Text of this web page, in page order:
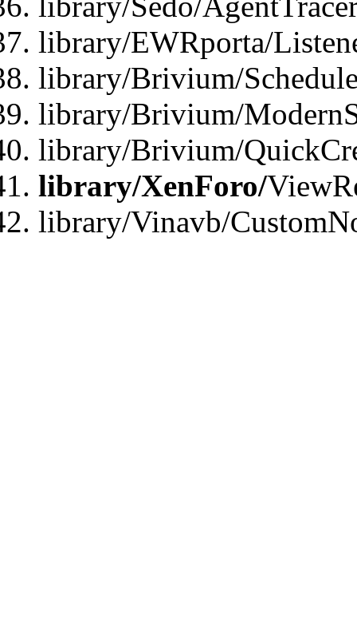
library/EWRporta/
library/Brivium/
library/Brivium/
library/Brivium/
library/XenForo/
library/Vinavb/